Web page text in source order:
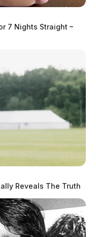
7 Nights Straight –
Reveals The Truth